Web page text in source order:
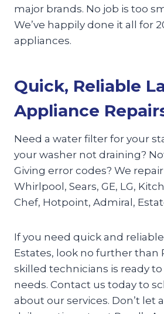
major brands. No job is too
We’ve happily done it all for
appliances.
Quick, Reliable
Appliance
Need a water filter for your
your washer not draining?
Giving error codes? We
Whirlpool, Sears, GE, LG,
Chef, Hotpoint, Admiral,
If you need quick and
Estates, look no further than
skilled technicians is ready
needs. Contact us today to
about our services. Don’t